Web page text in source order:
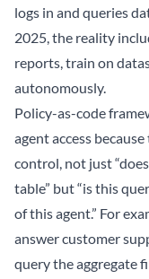
logs in and queries
2025, the reality
reports, train on
autonomously.
Policy-as-code
agent access
control, not just
table” but “is this
of this agent.” For
answer customer
query the aggregate